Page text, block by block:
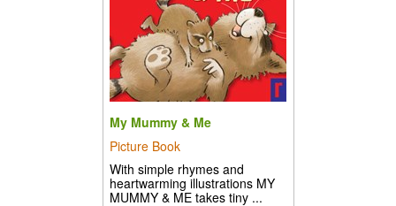
My Mummy & Me
Picture Book
With simple rhymes and
heartwarming illustrations MY
MUMMY & ME takes tiny ...